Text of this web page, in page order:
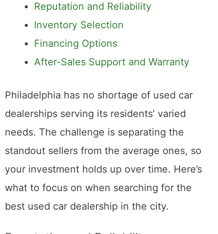
Reputation and Reliability
Inventory Selection
Financing Options
After-Sales Support and Warranty
Philadelphia has no shortage of used car
dealerships serving its residents’ varied
needs. The challenge is separating the
standout sellers from the average ones, so
your investment holds up over time. Here’s
what to focus on when searching for the
best used car dealership in the city.